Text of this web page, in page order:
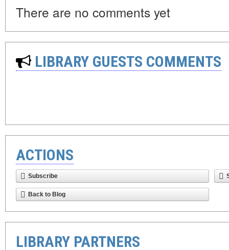
There are no comments yet
LIBRARY GUESTS COMMENTS
ACTIONS
Subscribe
Back to Blog
LIBRARY PARTNERS